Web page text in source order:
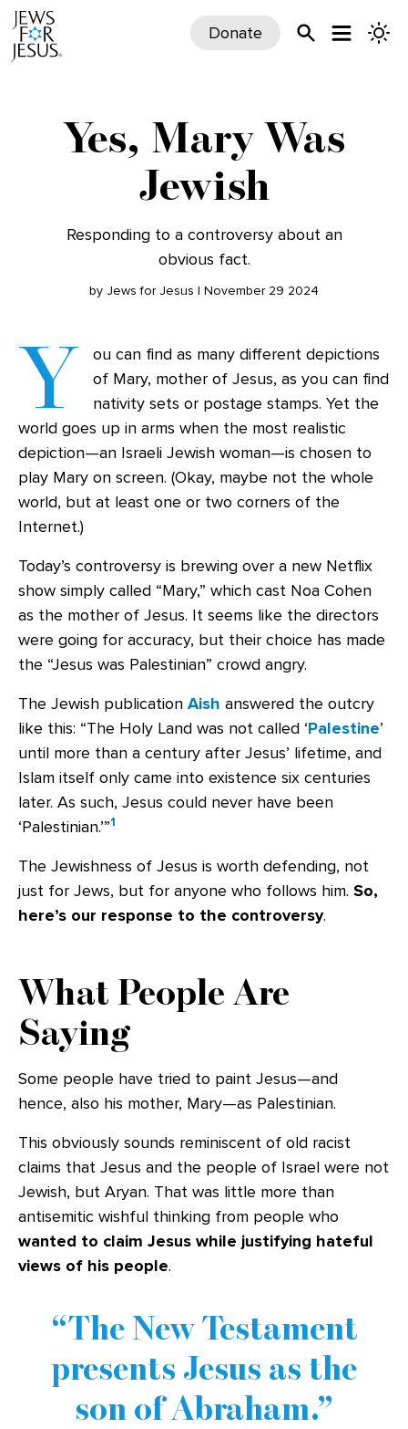
Donate
Yes, Mary Was
Jewish
Responding to a controversy about an
obvious fact.
by Jews for Jesus | November 29 2024
Y
ou can find as many different depictions
of Mary, mother of Jesus, as you can find
nativity sets or postage stamps. Yet the
world goes up in arms when the most realistic
depiction—an Israeli Jewish woman—is chosen to
play Mary on screen. (Okay, maybe not the whole
world, but at least one or two corners of the
Internet.)
Today’s controversy is brewing over a new Netflix
show simply called “Mary,” which cast Noa Cohen
as the mother of Jesus. It seems like the directors
were going for accuracy, but their choice has made
the “Jesus was Palestinian” crowd angry.
The Jewish publication Aish answered the outcry
like this: “The Holy Land was not called ‘Palestine’
until more than a century after Jesus’ lifetime, and
Islam itself only came into existence six centuries
later. As such, Jesus could never have been
‘Palestinian.’”1
The Jewishness of Jesus is worth defending, not
just for Jews, but for anyone who follows him. So,
here’s our response to the controversy.
What People Are
Saying
Some people have tried to paint Jesus—and
hence, also his mother, Mary—as Palestinian.
This obviously sounds reminiscent of old racist
claims that Jesus and the people of Israel were not
Jewish, but Aryan. That was little more than
antisemitic wishful thinking from people who
wanted to claim Jesus while justifying hateful
views of his people.
The New Testament
presents Jesus as the
son of Abraham.